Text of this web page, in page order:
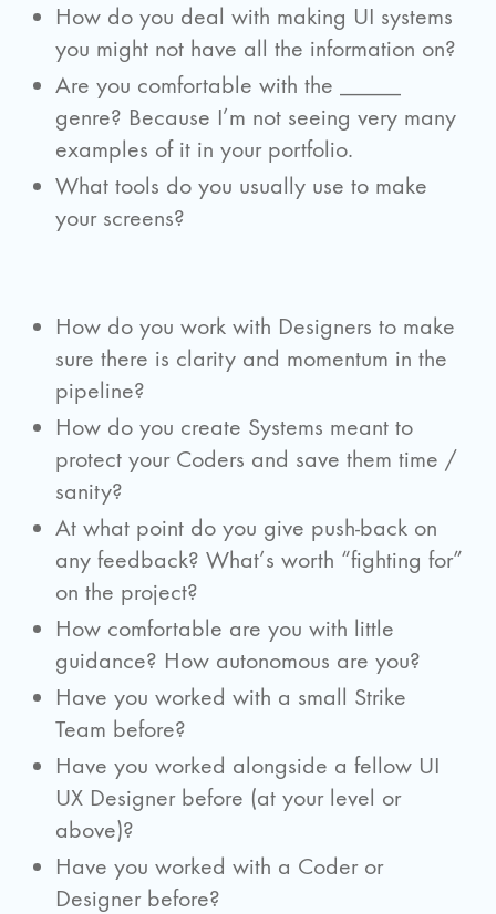
How do you deal with making UI systems
you might not have all the information on?
Are you comfortable with the _____
genre? Because I’m not seeing very many
examples of it in your portfolio.
What tools do you usually use to make
your screens?
How do you work with Designers to make
sure there is clarity and momentum in the
pipeline?
How do you create Systems meant to
protect your Coders and save them time /
sanity?
At what point do you give push-back on
any feedback? What’s worth “fighting for”
on the project?
How comfortable are you with little
guidance? How autonomous are you?
Have you worked with a small Strike
Team before?
Have you worked alongside a fellow UI
UX Designer before (at your level or
above)?
Have you worked with a Coder or
Designer before?